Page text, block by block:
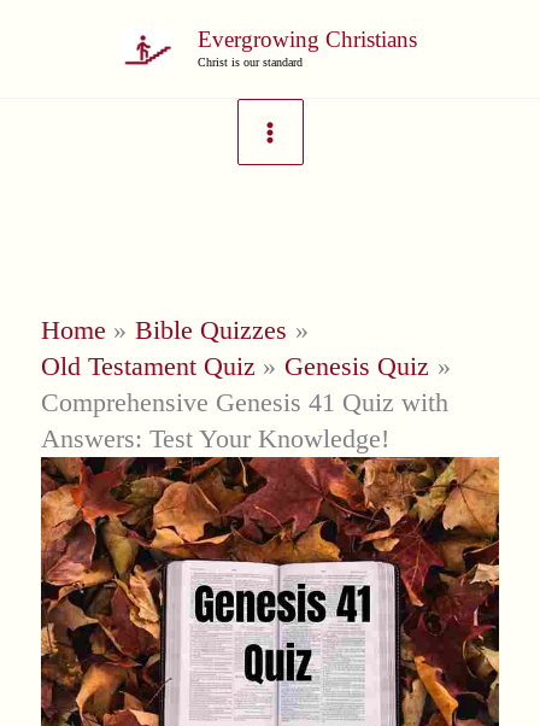
Evergrowing Christians
Christ is our standard
Home
Bible Quizzes
Old Testament Quiz
Genesis Quiz
Comprehensive Genesis 41 Quiz with
Answers: Test Your Knowledge!